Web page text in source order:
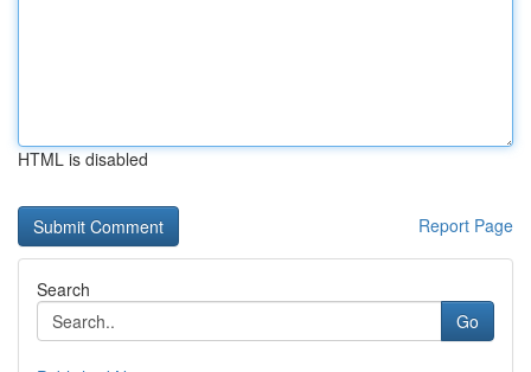
HTML is disabled
Report Page
Search
Go